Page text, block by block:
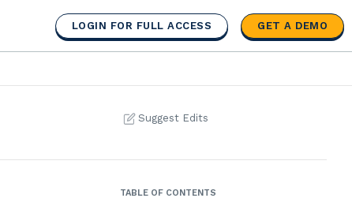
LOGIN FOR FULL ACCESS GET A DEMO
Suggest Edits
TABLE OF CONTENTS